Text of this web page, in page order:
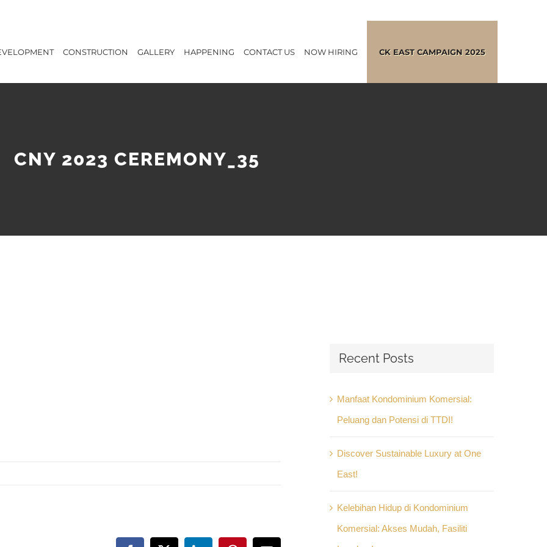
CONSTRUCTION GALLERY HAPPENING CONTACT US NOW HIRING CK EAST CAMPAIGN 2025
CNY 2023 CEREMONY_35
Recent Posts
Manfaat Kondominium Komersial:
Peluang dan Potensi di TTDI!
Discover Sustainable Luxury at One
East!
Kelebihan Hidup di Kondominium
Komersial: Akses Mudah, Fasiliti